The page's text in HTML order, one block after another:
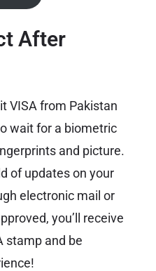
After
VISA from Pakistan
wait for a biometric
and picture.
of updates on your
electronic mail or
you’ll receive
stamp and be